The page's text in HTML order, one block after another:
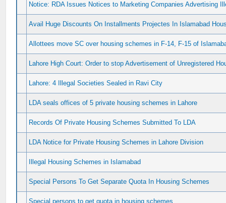
Notice: RDA Issues Notices to Marketing Companies Advertising
Avail Huge Discounts On Installments Projectes In Islamabad
Allottees move SC over housing schemes in F-14, F-15 of
Lahore High Court: Order to stop Advertisement of Unregistered
Lahore: 4 Illegal Societies Sealed in Ravi City
LDA seals offices of 5 private housing schemes in Lahore
Records Of Private Housing Schemes Submitted To LDA
LDA Notice for Private Housing Schemes in Lahore Division
Illegal Housing Schemes in Islamabad
Special Persons To Get Separate Quota In Housing Schemes
Special persons to get quota in housing schemes